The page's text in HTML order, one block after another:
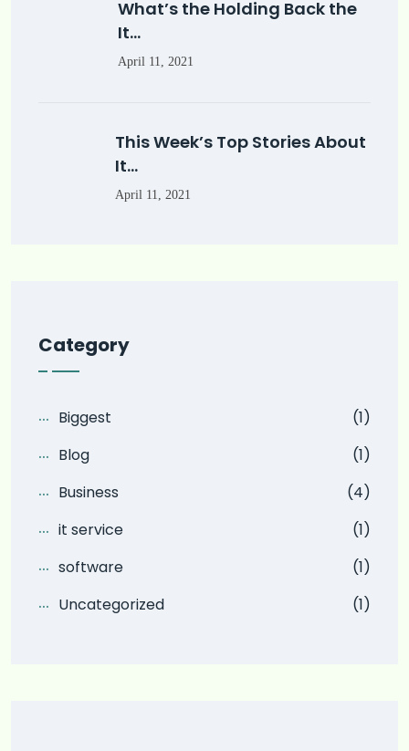
What’s the Holding Back the
It…
April 11, 2021
This Week’s Top Stories About
It…
April 11, 2021
Category
Biggest
(1)
Blog
(1)
Business
(4)
it service
(1)
software
(1)
Uncategorized
(1)